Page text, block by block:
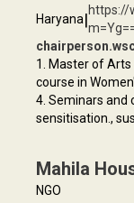
Haryana|https://
1. Master of Arts
course in
4. Seminars and
sensitisation.,
Mahila
NGO